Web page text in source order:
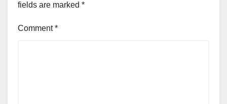
fields are marked *
Comment*